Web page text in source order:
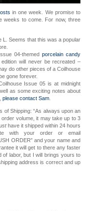
in one week. We promise to
weeks to come. For now, three
L. Seems that this was a popular
04-themedporcelain candy
will never be recreated –
do other pieces of a Coilhouse
gone forever.
Issue 05 is at midnight
as some exciting notes about
please contact Sam
of Shipping: “As always upon an
volume, it may take up to 3
have it shipped within 24 hours
with your order or email
ORDER” and your name and
it will get to there any faster
of labor, but I will brings yours to
address is correct and up